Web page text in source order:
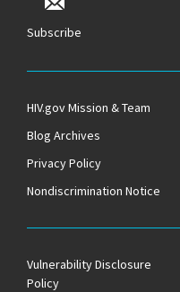
Subscribe
HIV.gov Mission & Team
Blog Archives
Privacy Policy
Nondiscrimination Notice
Vulnerability Disclosure
Policy